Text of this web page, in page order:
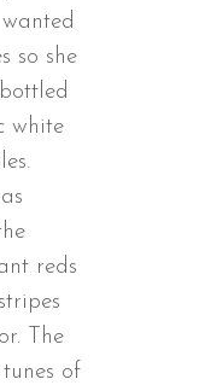
so she
white
reds
The
of